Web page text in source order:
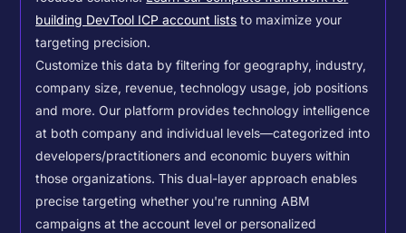
building DevTool ICP account lists to maximize your
targeting precision.
Customize this data by filtering for geography, industry,
company size, revenue, technology usage, job positions
and more. Our platform provides technology intelligence
at both company and individual levels—categorized into
developers/practitioners and economic buyers within
those organizations. This dual-layer approach enables
precise targeting whether you're running ABM
campaigns at the account level or personalized